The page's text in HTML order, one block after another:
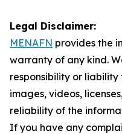
Legal Disclaimer:
MENAFN provides the
warranty of any kind.
responsibility or
images, videos,
reliability of the
If you have any